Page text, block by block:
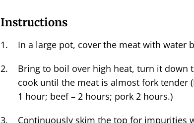
Instructions
In a large pot, cover the meat with water
Bring to boil over high heat, turn it down to a simmer and
cook until the meat is almost fork tender
1 hour; beef – 2 hours; pork 2 hours.)
Continuously skim the top for impurities